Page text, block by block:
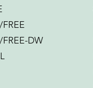
DW